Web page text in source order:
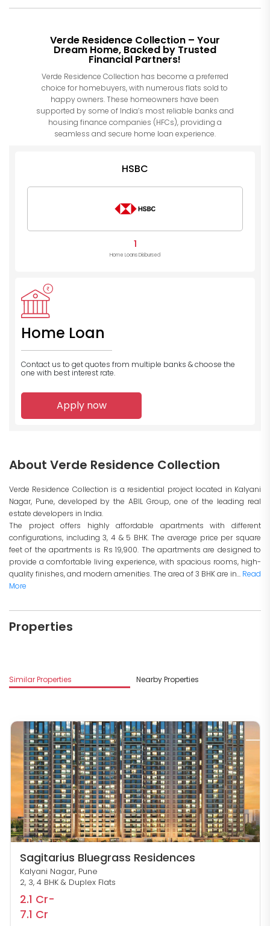
Verde Residence Collection – Your
Dream Home, Backed by Trusted
Financial Partners!
Verde Residence Collection has become a preferred
choice for homebuyers, with numerous flats sold to
happy owners. These homeowners have been
supported by some of India’s most reliable banks and
housing finance companies (HFCs), providing a
seamless and secure home loan experience.
HSBC
1
Home Loans Disbursed
Home Loan
Contact us to get quotes from multiple banks & choose the
one with best interest rate.
Apply now
About Verde Residence Collection
Verde Residence Collection is a residential project located in Kalyani
Nagar, Pune, developed by the ABIL Group, one of the leading real
estate developers in India.
The project offers highly affordable apartments with different
configurations, including 3, 4 & 5 BHK. The average price per square
feet of the apartments is Rs 19,900. The apartments are designed to
provide a comfortable living experience, with spacious rooms, high-
quality finishes, and modern amenities. The area of 3 BHK are in... Read
More
Properties
Similar Properties Nearby Properties
Sagitarius Bluegrass Residences
Kalyani Nagar, Pune
2, 3, 4 BHK & Duplex Flats
2.1 Cr-
7.1 Cr